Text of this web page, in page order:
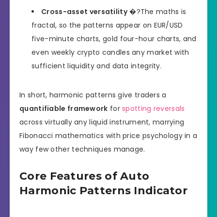
Cross-asset versatility�?The maths is
fractal, so the patterns appear on EUR/USD
five-minute charts, gold four-hour charts, and
even weekly crypto candles any market with
sufficient liquidity and data integrity.
In short, harmonic patterns give traders a
quantifiable framework forspotting reversals
across virtually any liquid instrument, marrying
Fibonacci mathematics with price psychology in a
way few other techniques manage.
Core Features of Auto
Harmonic Patterns Indicator